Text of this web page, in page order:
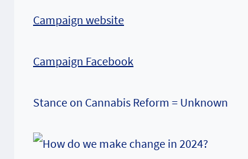
Campaign website
Campaign Facebook
Stance on Cannabis Reform = Unknown